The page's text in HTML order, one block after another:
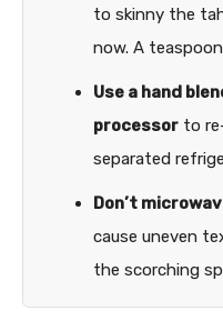
to skinny the
now. A
Use a hand
processor to
separated
Don’t
cause uneven
the scorching